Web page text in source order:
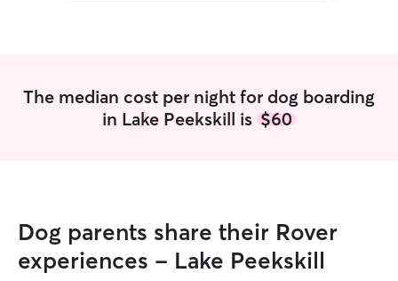
The median cost per night for dog boarding
in Lake Peekskill is $60
Dog parents share their Rover
experiences - Lake Peekskill